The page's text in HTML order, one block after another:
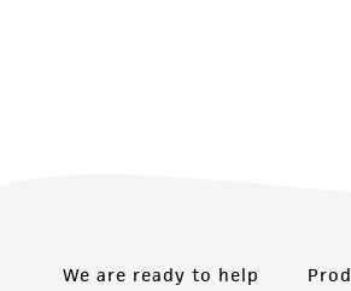
We are ready to help